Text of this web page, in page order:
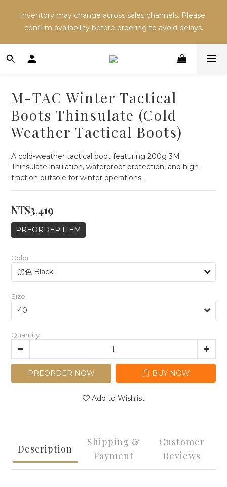
Inventory may change across sales channels. Please
confirm availability before ordering to avoid delays.
Inventory may change across sales channels. Please
confirm availability before ordering to avoid delays.
Refer a friend and both receive NT$100 in store
Inventory may change across sales channels. Please
confirm availability before ordering to avoid delays.
M-TAC Winter Tactical
Boots Thinsulate (Cold
Weather Tactical Boots)
A cold-weather tactical boot featuring 200g 3M
Thinsulate insulation, waterproof protection, and high-
traction outsole for winter operations.
NT$3,419
PREORDER ITEM
Color
Size
Quantity
PREORDER NOW BUY NOW
Add to Wishlist
Description
Shipping &
Payment
Customer
Reviews